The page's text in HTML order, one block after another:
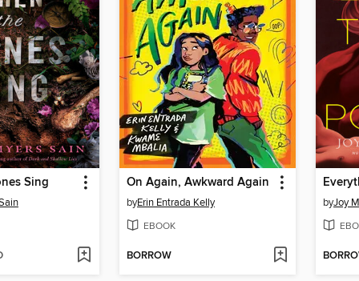
Sing On Again, Awkward Again
byErin Entrada Kelly
EBOOK
BORROW
byJoy